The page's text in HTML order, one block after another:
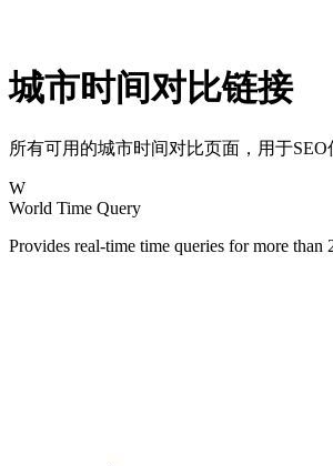
城市时间对比链接
所有可用的城市时间对比页面，用于
W
World Time Query
Provides real-time time queries for more